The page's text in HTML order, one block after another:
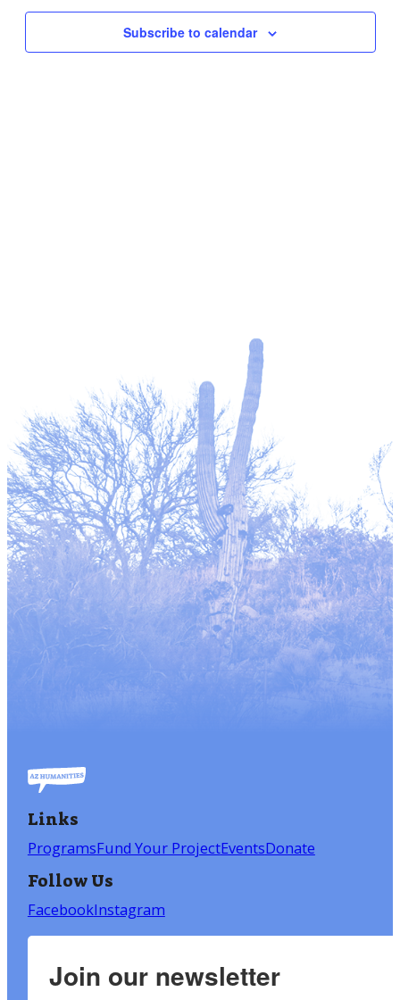
Subscribe to calendar
Links
ProgramsFund Your ProjectEventsDonate
Follow Us
FacebookInstagram
Join our newsletter